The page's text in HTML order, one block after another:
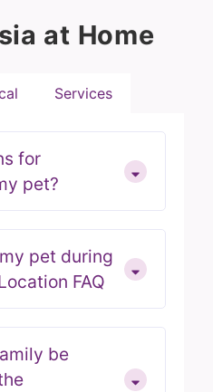
at Home
Services
for
pet?
pet during
FAQ
be